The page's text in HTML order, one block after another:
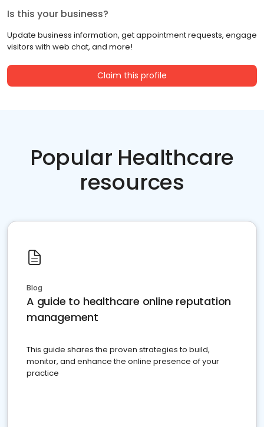
Is this your business?
Update business information, get appointment requests, engage
visitors with web chat, and more!
Claim this profile
Popular Healthcare
resources
Blog
A guide to healthcare online reputation
management
This guide shares the proven strategies to build,
monitor, and enhance the online presence of your
practice